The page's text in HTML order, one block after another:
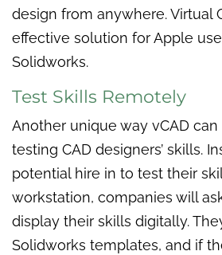
design from anywhere. Virtual
effective solution for Apple
Solidworks.
Test Skills Remotely
Another unique way vCAD
testing CAD designers’ skills.
potential hire in to test their
workstation, companies will
display their skills digitally.
Solidworks templates, and if